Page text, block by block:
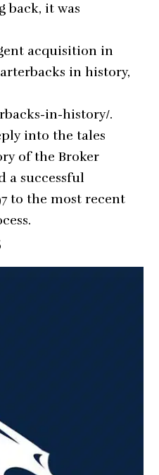
back, it was
acquisition in
in history,
in-history/.
into the tales
of the Broker
a successful
to the most recent